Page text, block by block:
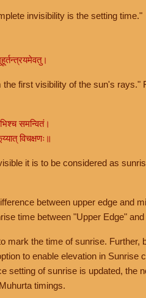
invisibility is the setting time."
first visibility of the sun's rays."
समन्वितं।
विचक्षणः॥
it is to be considered as
between upper edge and
time between "Upper Edge"
mark the time of sunrise. Further,
to enable elevation in Sunrise
setting of sunrise is updated, the
timings.